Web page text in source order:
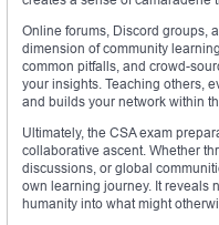
Online forums, Discord groups,
dimension of community
common pitfalls, and crowd-
your insights. Teaching others,
and builds your network within
Ultimately, the CSA exam
collaborative ascent. Whether
discussions, or global
own learning journey. It reveals
humanity into what might